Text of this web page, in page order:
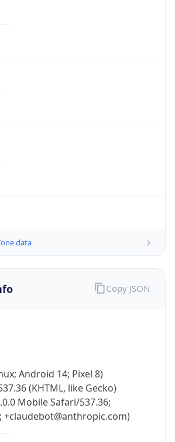
data
Android 14; Pixel 8)
(KHTML, like Gecko)
Mobile Safari/537.36;
+claudebot@anthropic.com)
Copy JSON